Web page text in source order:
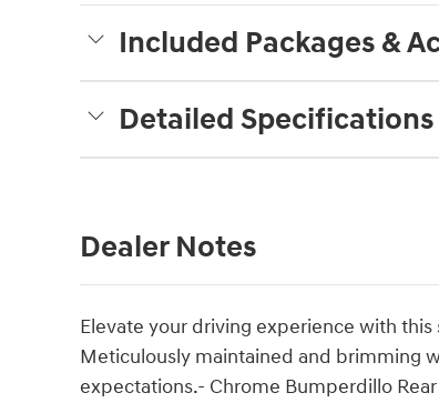
Included Packages &
Detailed Specifications
Dealer Notes
Elevate your driving experience with this
Meticulously maintained and brimming
expectations.- Chrome Bumperdillo